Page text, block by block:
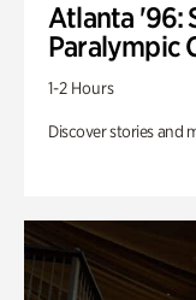
Atlanta '96:
Paralympic
1-2 Hours
Discover stories and